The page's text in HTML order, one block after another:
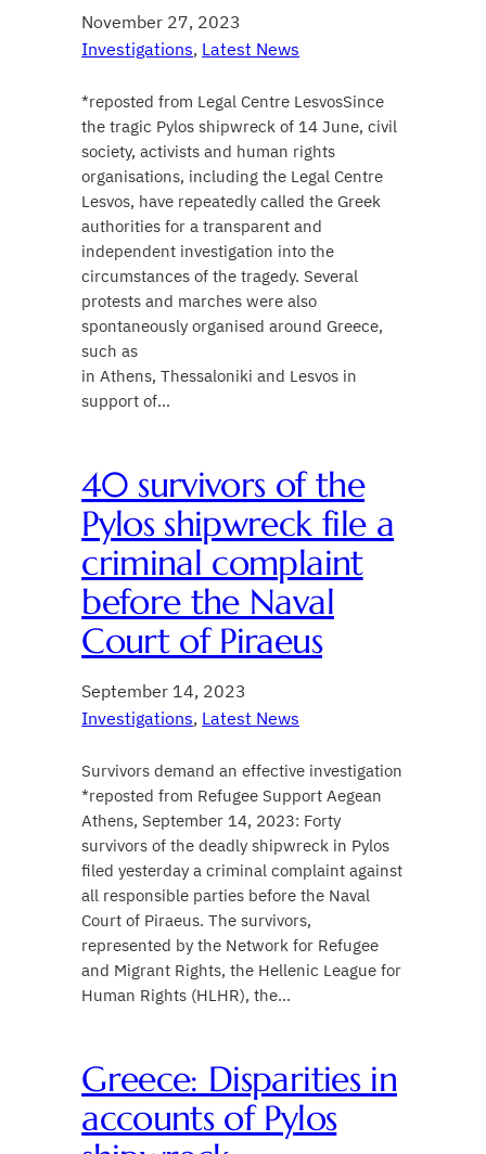
November 27, 2023
Investigations, Latest News
*reposted from Legal Centre LesvosSince
the tragic Pylos shipwreck of 14 June, civil
society, activists and human rights
organisations, including the Legal Centre
Lesvos, have repeatedly called the Greek
authorities for a transparent and
independent investigation into the
circumstances of the tragedy. Several
protests and marches were also
spontaneously organised around Greece,
such as
in Athens, Thessaloniki and Lesvos in
support of…
40 survivors of the
Pylos shipwreck file a
criminal complaint
before the Naval
Court of Piraeus
September 14, 2023
Investigations, Latest News
Survivors demand an effective investigation
*reposted from Refugee Support Aegean
Athens, September 14, 2023: Forty
survivors of the deadly shipwreck in Pylos
filed yesterday a criminal complaint against
all responsible parties before the Naval
Court of Piraeus. The survivors,
represented by the Network for Refugee
and Migrant Rights, the Hellenic League for
Human Rights (HLHR), the…
Greece: Disparities in
accounts of Pylos